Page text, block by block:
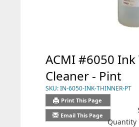
ACMI #6050
Cleaner - Pint
SKU:IN-6050-INK-THINNER-PT
Print This Page
Email This Page
Quantity